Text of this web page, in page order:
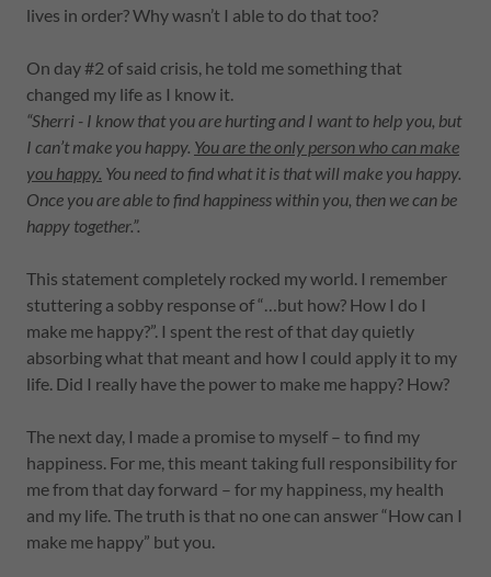
lives in order? Why wasn’t I able to do that too?
On day #2 of said crisis, he told me something that
changed my life as I know it.
“Sherri - I know that you are hurting and I want to help you, but
I can’t make you happy. You are the only person who can make
you happy. You need to find what it is that will make you happy.
Once you are able to find happiness within you, then we can be
happy together.”.
This statement completely rocked my world. I remember
stuttering a sobby response of “…but how? How I do I
make me happy?”. I spent the rest of that day quietly
absorbing what that meant and how I could apply it to my
life. Did I really have the power to make me happy? How?
The next day, I made a promise to myself – to find my
happiness. For me, this meant taking full responsibility for
me from that day forward – for my happiness, my health
and my life. The truth is that no one can answer “How can I
make me happy” but you.